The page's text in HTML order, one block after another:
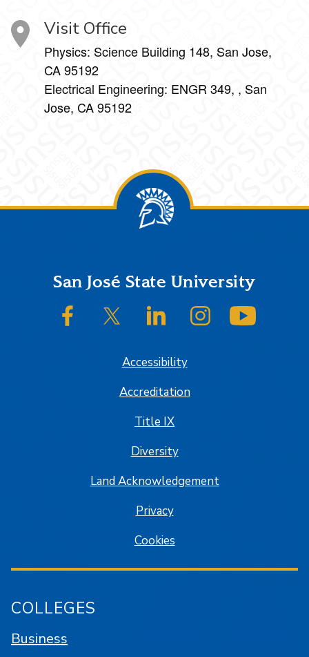
Visit Office
Physics: Science Building 148, San Jose,
CA 95192
Electrical Engineering: ENGR 349, , San
Jose, CA 95192
FooterSan José State University
SJSU on FacebookSJSU on Twitter/XSJSU on LinkedInSJSU on Instagram
Accessibility
Accreditation
Title IX
Diversity
Land Acknowledgement
Privacy
Cookies
COLLEGES
Business